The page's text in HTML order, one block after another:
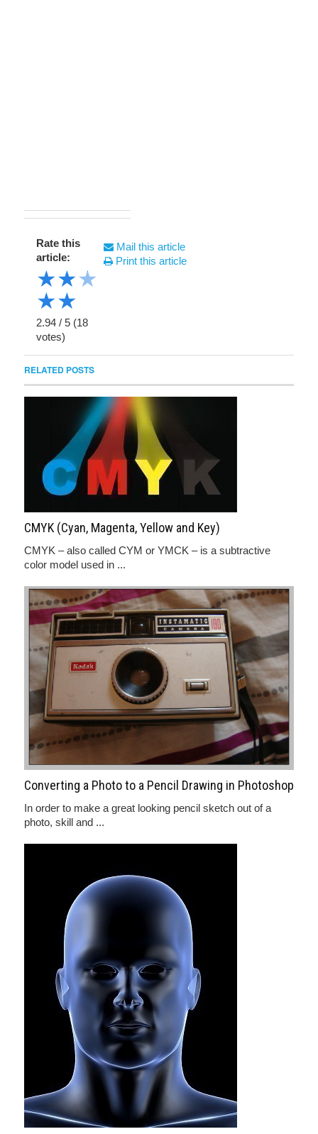
Rate this
article:
★★★
★★
2.94 / 5 (18
votes)
Mail this article
Print this article
RELATED POSTS
CMYK (Cyan, Magenta, Yellow and Key)
CMYK – also called CYM or YMCK – is a subtractive
color model used in ...
Converting a Photo to a Pencil Drawing in Photoshop
In order to make a great looking pencil sketch out of a
photo, skill and ...